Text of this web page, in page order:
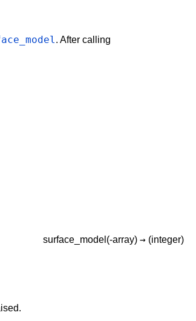
. After calling
surface_model(-array) → (integer)